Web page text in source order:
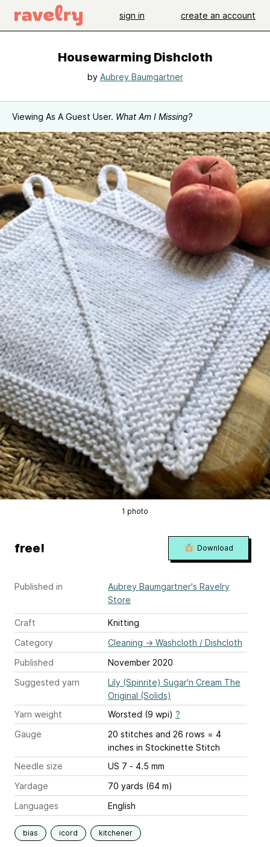
sign in create an account
Housewarming Dishcloth
by Aubrey Baumgartner
Viewing As A Guest User. What Am I Missing?
1 photo
Published in
Aubrey Baumgartner's Ravelry
Store
Craft
Knitting
Category
Cleaning → Washcloth / Dishcloth
Published
November 2020
Suggested yarn
Lily (Spinrite) Sugar'n Cream The
Original (Solids)
Yarn weight
Worsted (9 wpi) ?
Gauge
20 stitches and 26 rows = 4
inches in Stockinette Stitch
Needle size
US 7 - 4.5 mm
Yardage
70 yards (64 m)
Languages
English
bias icord kitchener
free! Download